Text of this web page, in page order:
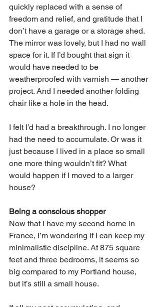
quickly replaced with a sense of
freedom and relief, and gratitude that I
don’t have a garage or a storage shed.
The mirror was lovely, but I had no wall
space for it. If I’d bought that sign it
would have needed to be
weatherproofed with varnish — another
project. And I needed another folding
chair like a hole in the head.
I felt I’d had a breakthrough. I no longer
had the need to accumulate. Or was it
just because I lived in a place so small
one more thing wouldn’t fit? What
would happen if I moved to a larger
house?
Being a conscious shopper
Now that I have my second home in
France, I’m wondering if I can keep my
minimalistic discipline. At 875 square
feet and three bedrooms, it seems so
big compared to my Portland house,
but it’s still a small house.